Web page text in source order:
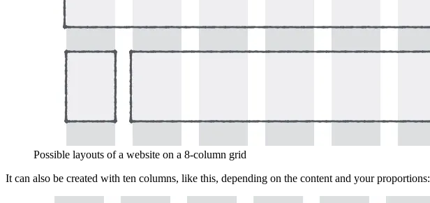
Possible layouts of a website on a 8-column grid
It can also be created with ten columns, like this, depending on the content and your proportions: